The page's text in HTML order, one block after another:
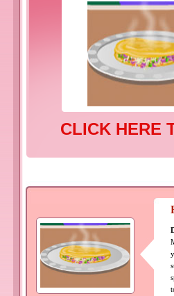
CLICK HERE